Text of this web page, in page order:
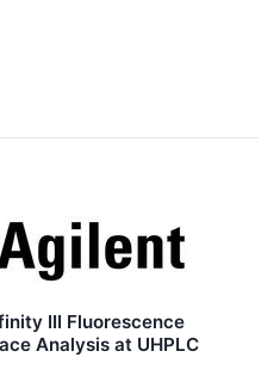
III Fluorescence
Analysis at UHPLC